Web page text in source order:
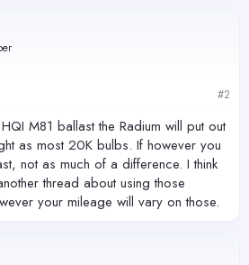
#2
M81 ballast the Radium will put out
as most 20K bulbs. If however you
not as much of a difference. I think
thread about using those
your mileage will vary on those.